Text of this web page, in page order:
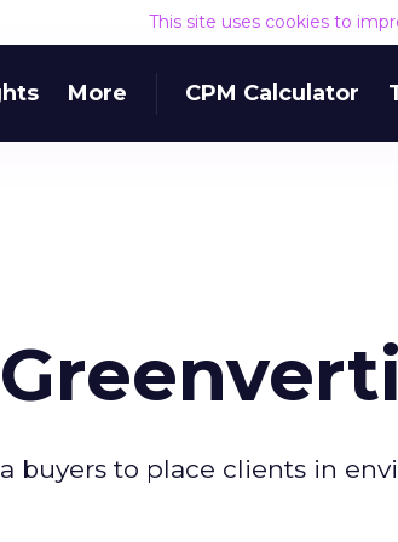
This site uses cookies to
More CPM Calculator
buyers to place clients in